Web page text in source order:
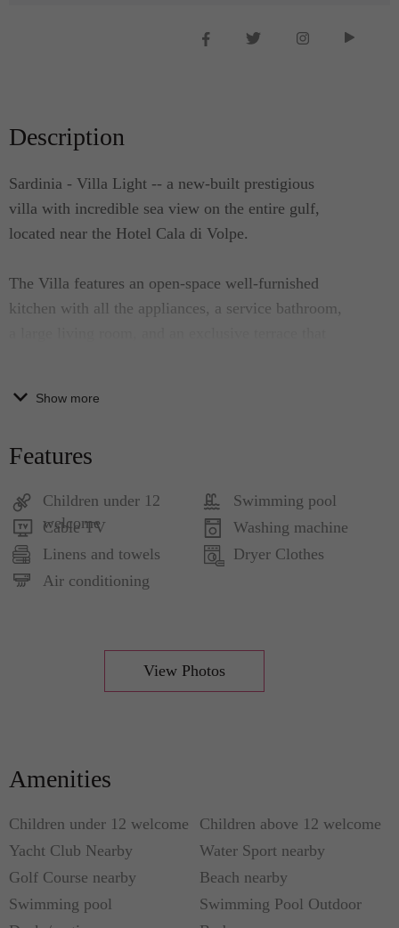
Description
Sardinia - Villa Light -- a new-built prestigious
villa with incredible sea view on the entire gulf,
located near the Hotel Cala di Volpe.
The Villa features an open-space well-furnished
kitchen with all the appliances, a service bathroom,
At the ground floor, there are 2 double bedrooms
bedroom with two single beds with en-suite
the soft-water swimming pool. There is also a
fourth room with two single beds and a large
laundry. In addition, there are two single beds
which are available upon request. You can enjoy
Show more
Features
Children under 12
welcome
Swimming pool
Cable TV
Washing machine
Linens and towels
Dryer Clothes
Air conditioning
View Photos
Amenities
Children under 12 welcome
Children above 12 welcome
Yacht Club Nearby
Water Sport nearby
Golf Course nearby
Beach nearby
Swimming pool
Swimming Pool Outdoor